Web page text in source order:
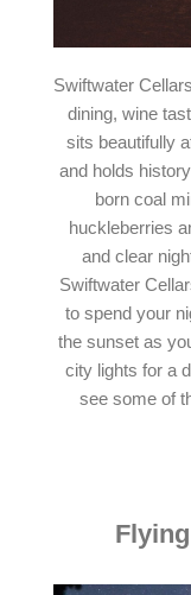
Swiftwater
dining, wine
sits beautifully
and holds
born coal
huckleberries
and clear
Swiftwater
to spend your
the sunset as
city lights for a
see some of